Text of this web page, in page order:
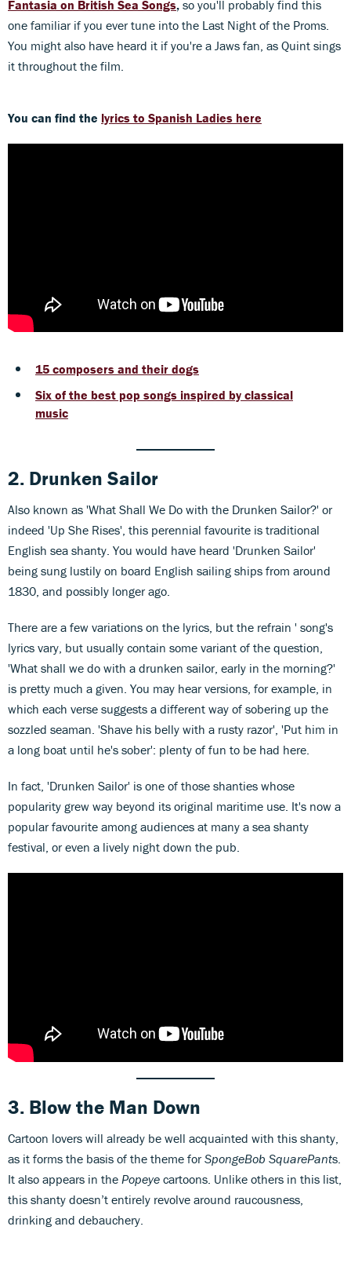
Fantasia on British Sea Songs, so you'll probably find this
one familiar if you ever tune into the Last Night of the Proms.
You might also have heard it if you're a Jaws fan, as Quint sings
it throughout the film.
You can find the lyrics to Spanish Ladies here
15 composers and their dogs
Six of the best pop songs inspired by classical
music
2. Drunken Sailor
Also known as 'What Shall We Do with the Drunken Sailor?' or
indeed 'Up She Rises', this perennial favourite is traditional
English sea shanty. You would have heard 'Drunken Sailor'
being sung lustily on board English sailing ships from around
1830, and possibly longer ago.
There are a few variations on the lyrics, but the refrain ' song's
lyrics vary, but usually contain some variant of the question,
'What shall we do with a drunken sailor, early in the morning?'
is pretty much a given. You may hear versions, for example, in
which each verse suggests a different way of sobering up the
sozzled seaman. 'Shave his belly with a rusty razor', 'Put him in
a long boat until he's sober': plenty of fun to be had here.
In fact, 'Drunken Sailor' is one of those shanties whose
popularity grew way beyond its original maritime use. It's now a
popular favourite among audiences at many a sea shanty
festival, or even a lively night down the pub.
3. Blow the Man Down
Cartoon lovers will already be well acquainted with this shanty,
as it forms the basis of the theme forSpongeBob SquarePants.
It also appears in the Popeye cartoons. Unlike others in this list,
this shanty doesn’t entirely revolve around raucousness,
drinking and debauchery.